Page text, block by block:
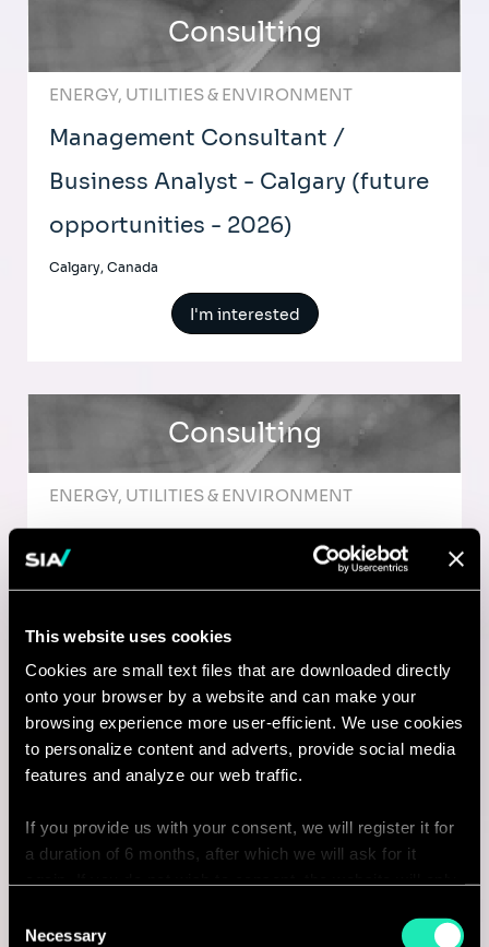
This website uses cookies
Cookies are small text files that are downloaded directly
onto your browser by a website and can make your
browsing experience more user-efficient. We use cookies
to personalize content and adverts, provide social media
features and analyze our web traffic.
If you provide us with your consent, we will register it for
a duration of 6 months, after which we will ask for it
personalized browsing experience.
Selection
Necessary
Consulting
ENERGY, UTILITIES & ENVIRONMENT
Management Consultant /
Business Analyst - Calgary (future
opportunities - 2026)
Calgary, Canada
I'm interested
Consulting
ENERGY, UTILITIES & ENVIRONMENT
Management Consultant /
Organizational Change -
Edmonton (future opportunities -
2026)
I'm interested
Consulting
ENERGY, UTILITIES & ENVIRONMENT